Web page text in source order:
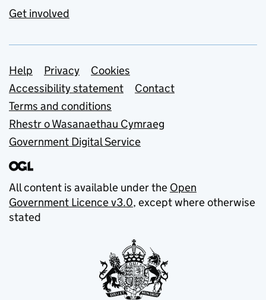
Get involved
Support links
Help Privacy
Cookies
Accessibility statement
Contact
Terms and conditions
Rhestr o Wasanaethau Cymraeg
Government Digital Service
All content is available under the Open
Government Licence v3.0, except where otherwise
stated